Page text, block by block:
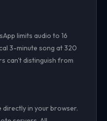
limits audio to 16
3-minute song at 320
can't distinguish from
in your browser.